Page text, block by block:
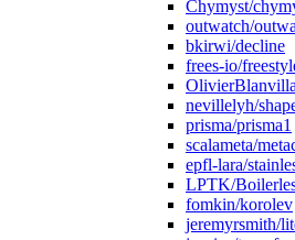
Chymyst/
outwatch/
bkirwi/decline
frees-io/
nevillelyh/
prisma/prisma1
scalameta/
epfl-lara/
LPTK/
fomkin/korolev
jeremyrsmith/